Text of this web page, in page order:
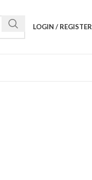
LOGIN / REGISTER